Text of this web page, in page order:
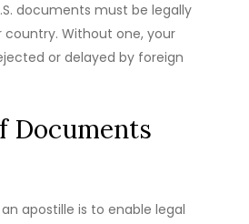
documents must be legally
Without one, your
or delayed by foreign
Documents
apostille is to enable legal